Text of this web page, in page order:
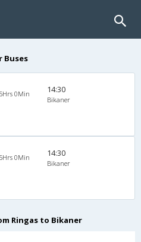
Buses
5Hrs 0Min 14:30
Bikaner
5Hrs 0Min 14:30
Bikaner
Ringas to Bikaner